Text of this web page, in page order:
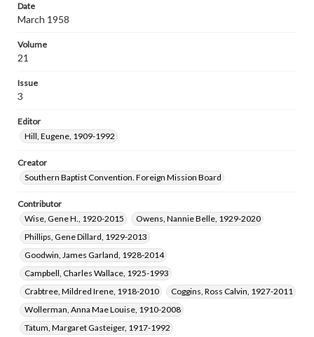
Jackson, Pauline Sheriff, 1917-1995
Date
March 1958
Volume
21
Issue
3
Editor
Hill, Eugene, 1909-1992
Creator
Southern Baptist Convention. Foreign Mission Board
Contributor
Wise, Gene H., 1920-2015
Owens, Nannie Belle, 1929-2020
Phillips, Gene Dillard, 1929-2013
Goodwin, James Garland, 1928-2014
Campbell, Charles Wallace, 1925-1993
Crabtree, Mildred Irene, 1918-2010
Coggins, Ross Calvin, 1927-2011
Wollerman, Anna Mae Louise, 1910-2008
Tatum, Margaret Gasteiger, 1917-1992